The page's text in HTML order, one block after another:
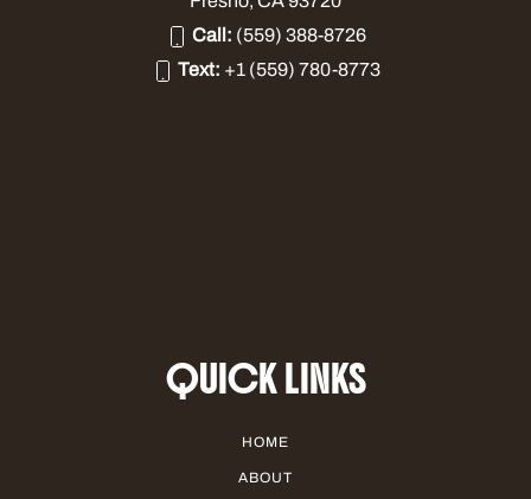
Call: (559) 388-8726
Text: +1 (559) 780-8773
QUICK LINKS
HOME
ABOUT